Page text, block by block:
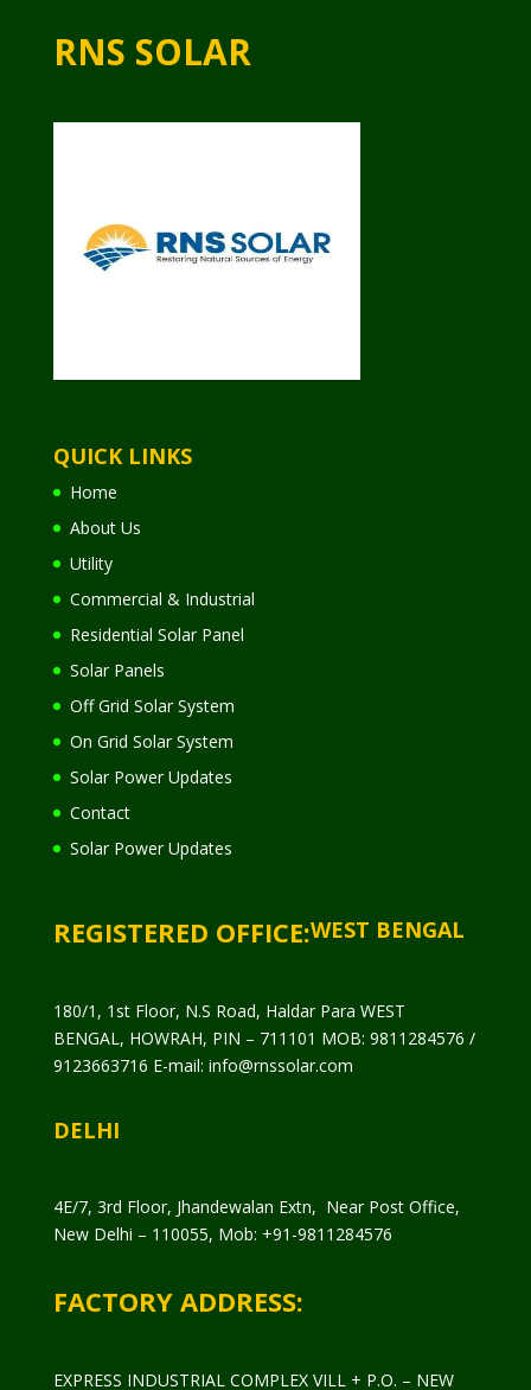
RNS SOLAR
QUICK LINKS
Home
About Us
Utility
Commercial & Industrial
Residential Solar Panel
Solar Panels
Off Grid Solar System
On Grid Solar System
Solar Power Updates
Contact
Solar Power Updates
REGISTERED OFFICE:WEST BENGAL
180/1, 1st Floor, N.S Road, Haldar Para WEST
BENGAL, HOWRAH, PIN – 711101 MOB: 9811284576 /
9123663716 E-mail: info@rnssolar.com
DELHI
4E/7, 3rd Floor, Jhandewalan Extn, Near Post Office,
New Delhi – 110055, Mob: +91-9811284576
FACTORY ADDRESS:
EXPRESS INDUSTRIAL COMPLEX VILL + P.O. – NEW